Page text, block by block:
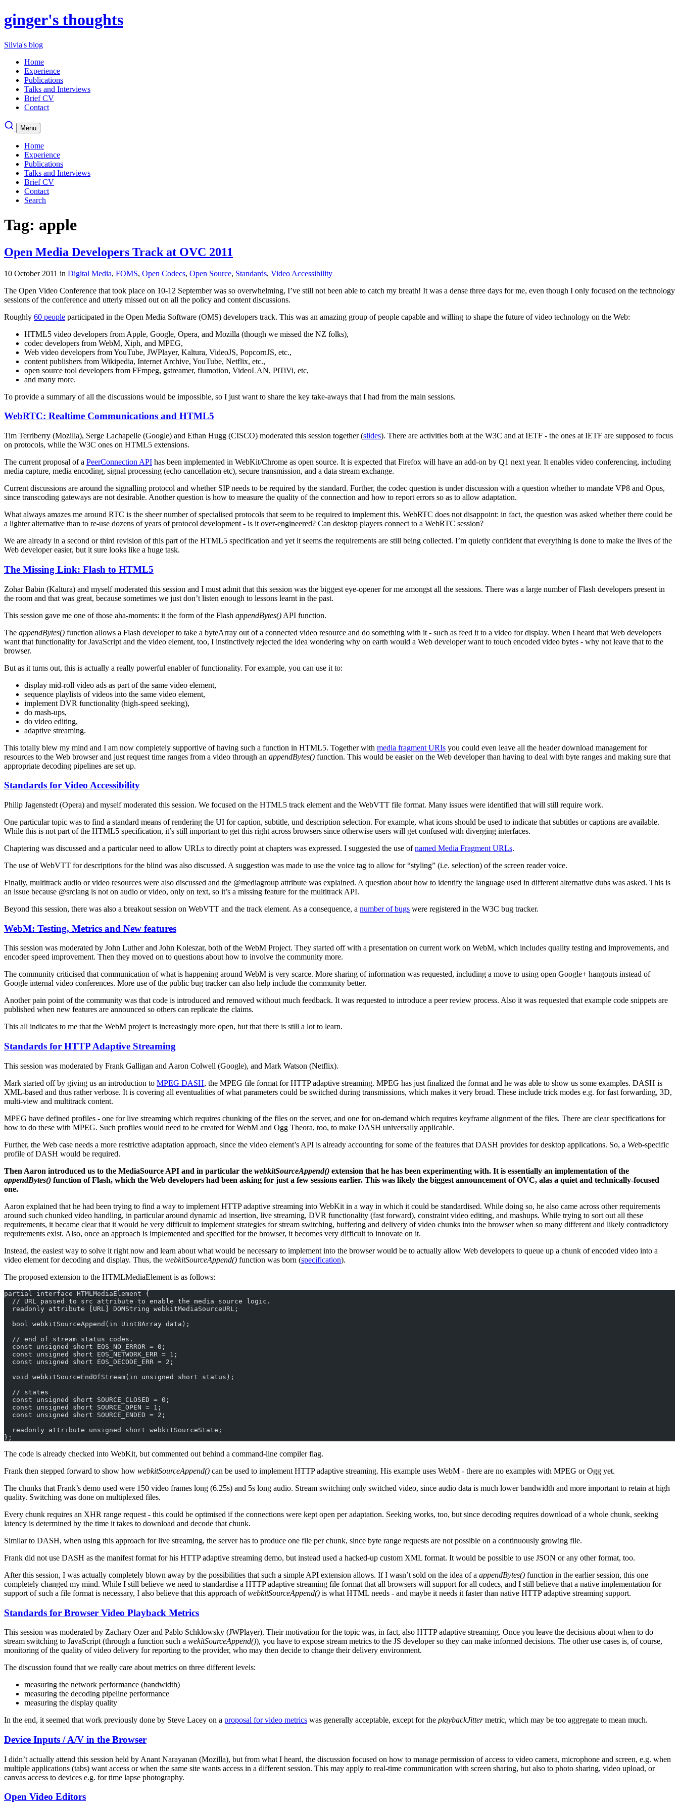
ginger's thoughts
Silvia's blog
Home
Experience
Publications
Talks and Interviews
Brief CV
Contact
Menu
Home
Experience
Publications
Talks and Interviews
Brief CV
Contact
Search
Tag: apple
Open Media Developers Track at OVC 2011
10 October 2011 in Digital Media, FOMS, Open Codecs, Open Source, Standards, Video Accessibility
The Open Video Conference that took place on 10-12 September was so overwhelming, I’ve still not been able to catch my breath! It was a dense three days for me, even though I only focused on the technology
sessions of the conference and utterly missed out on all the policy and content discussions.
Roughly 60 people participated in the Open Media Software (OMS) developers track. This was an amazing group of people capable and willing to shape the future of video technology on the Web:
HTML5 video developers from Apple, Google, Opera, and Mozilla (though we missed the NZ folks),
codec developers from WebM, Xiph, and MPEG,
Web video developers from YouTube, JWPlayer, Kaltura, VideoJS, PopcornJS, etc.,
content publishers from Wikipedia, Internet Archive, YouTube, Netflix, etc.,
open source tool developers from FFmpeg, gstreamer, flumotion, VideoLAN, PiTiVi, etc,
and many more.
To provide a summary of all the discussions would be impossible, so I just want to share the key take-aways that I had from the main sessions.
WebRTC: Realtime Communications and HTML5
Tim Terriberry (Mozilla), Serge Lachapelle (Google) and Ethan Hugg (CISCO) moderated this session together (slides). There are activities both at the W3C and at IETF - the ones at IETF are supposed to focus
on protocols, while the W3C ones on HTML5 extensions.
The current proposal of a PeerConnection API has been implemented in WebKit/Chrome as open source. It is expected that Firefox will have an add-on by Q1 next year. It enables video conferencing, including
media capture, media encoding, signal processing (echo cancellation etc), secure transmission, and a data stream exchange.
Current discussions are around the signalling protocol and whether SIP needs to be required by the standard. Further, the codec question is under discussion with a question whether to mandate VP8 and Opus,
since transcoding gateways are not desirable. Another question is how to measure the quality of the connection and how to report errors so as to allow adaptation.
What always amazes me around RTC is the sheer number of specialised protocols that seem to be required to implement this. WebRTC does not disappoint: in fact, the question was asked whether there could be
a lighter alternative than to re-use dozens of years of protocol development - is it over-engineered? Can desktop players connect to a WebRTC session?
We are already in a second or third revision of this part of the HTML5 specification and yet it seems the requirements are still being collected. I’m quietly confident that everything is done to make the lives of the
Web developer easier, but it sure looks like a huge task.
The Missing Link: Flash to HTML5
Zohar Babin (Kaltura) and myself moderated this session and I must admit that this session was the biggest eye-opener for me amongst all the sessions. There was a large number of Flash developers present in
the room and that was great, because sometimes we just don’t listen enough to lessons learnt in the past.
This session gave me one of those aha-moments: it the form of the Flash appendBytes() API function.
The appendBytes() function allows a Flash developer to take a byteArray out of a connected video resource and do something with it - such as feed it to a video for display. When I heard that Web developers
want that functionality for JavaScript and the video element, too, I instinctively rejected the idea wondering why on earth would a Web developer want to touch encoded video bytes - why not leave that to the
browser.
But as it turns out, this is actually a really powerful enabler of functionality. For example, you can use it to:
display mid-roll video ads as part of the same video element,
sequence playlists of videos into the same video element,
implement DVR functionality (high-speed seeking),
do mash-ups,
do video editing,
adaptive streaming.
This totally blew my mind and I am now completely supportive of having such a function in HTML5. Together with media fragment URIs you could even leave all the header download management for
resources to the Web browser and just request time ranges from a video through an appendBytes() function. This would be easier on the Web developer than having to deal with byte ranges and making sure that
appropriate decoding pipelines are set up.
Standards for Video Accessibility
Philip Jagenstedt (Opera) and myself moderated this session. We focused on the HTML5 track element and the WebVTT file format. Many issues were identified that will still require work.
One particular topic was to find a standard means of rendering the UI for caption, subtitle, und description selection. For example, what icons should be used to indicate that subtitles or captions are available.
While this is not part of the HTML5 specification, it’s still important to get this right across browsers since otherwise users will get confused with diverging interfaces.
Chaptering was discussed and a particular need to allow URLs to directly point at chapters was expressed. I suggested the use ofnamed Media Fragment URLs.
The use of WebVTT for descriptions for the blind was also discussed. A suggestion was made to use the voice tag to allow for “styling” (i.e. selection) of the screen reader voice.
Finally, multitrack audio or video resources were also discussed and the @mediagroup attribute was explained. A question about how to identify the language used in different alternative dubs was asked. This is
an issue because @srclang is not on audio or video, only on text, so it’s a missing feature for the multitrack API.
Beyond this session, there was also a breakout session on WebVTT and the track element. As a consequence, a number of bugs were registered in the W3C bug tracker.
WebM: Testing, Metrics and New features
This session was moderated by John Luther and John Koleszar, both of the WebM Project. They started off with a presentation on current work on WebM, which includes quality testing and improvements, and
encoder speed improvement. Then they moved on to questions about how to involve the community more.
The community criticised that communication of what is happening around WebM is very scarce. More sharing of information was requested, including a move to using open Google+ hangouts instead of
Google internal video conferences. More use of the public bug tracker can also help include the community better.
Another pain point of the community was that code is introduced and removed without much feedback. It was requested to introduce a peer review process. Also it was requested that example code snippets are
published when new features are announced so others can replicate the claims.
This all indicates to me that the WebM project is increasingly more open, but that there is still a lot to learn.
Standards for HTTP Adaptive Streaming
This session was moderated by Frank Galligan and Aaron Colwell (Google), and Mark Watson (Netflix).
Mark started off by giving us an introduction to MPEG DASH, the MPEG file format for HTTP adaptive streaming. MPEG has just finalized the format and he was able to show us some examples. DASH is
XML-based and thus rather verbose. It is covering all eventualities of what parameters could be switched during transmissions, which makes it very broad. These include trick modes e.g. for fast forwarding, 3D,
multi-view and multitrack content.
MPEG have defined profiles - one for live streaming which requires chunking of the files on the server, and one for on-demand which requires keyframe alignment of the files. There are clear specifications for
how to do these with MPEG. Such profiles would need to be created for WebM and Ogg Theora, too, to make DASH universally applicable.
Further, the Web case needs a more restrictive adaptation approach, since the video element’s API is already accounting for some of the features that DASH provides for desktop applications. So, a Web-specific
profile of DASH would be required.
Then Aaron introduced us to the MediaSource API and in particular the webkitSourceAppend() extension that he has been experimenting with. It is essentially an implementation of the
appendBytes() function of Flash, which the Web developers had been asking for just a few sessions earlier. This was likely the biggest announcement of OVC, alas a quiet and technically-focused
one.
Aaron explained that he had been trying to find a way to implement HTTP adaptive streaming into WebKit in a way in which it could be standardised. While doing so, he also came across other requirements
around such chunked video handling, in particular around dynamic ad insertion, live streaming, DVR functionality (fast forward), constraint video editing, and mashups. While trying to sort out all these
requirements, it became clear that it would be very difficult to implement strategies for stream switching, buffering and delivery of video chunks into the browser when so many different and likely contradictory
requirements exist. Also, once an approach is implemented and specified for the browser, it becomes very difficult to innovate on it.
Instead, the easiest way to solve it right now and learn about what would be necessary to implement into the browser would be to actually allow Web developers to queue up a chunk of encoded video into a
video element for decoding and display. Thus, the webkitSourceAppend() function was born (specification).
The proposed extension to the HTMLMediaElement is as follows:
partial interface HTMLMediaElement {
  // URL passed to src attribute to enable the media source logic.
  readonly attribute [URL] DOMString webkitMediaSourceURL;
  bool webkitSourceAppend(in Uint8Array data);
  // end of stream status codes.
  const unsigned short EOS_NO_ERROR = 0;
  const unsigned short EOS_NETWORK_ERR = 1;
  const unsigned short EOS_DECODE_ERR = 2;
  void webkitSourceEndOfStream(in unsigned short status);
  // states
  const unsigned short SOURCE_CLOSED = 0;
  const unsigned short SOURCE_OPEN = 1;
  const unsigned short SOURCE_ENDED = 2;
  readonly attribute unsigned short webkitSourceState;
};
The code is already checked into WebKit, but commented out behind a command-line compiler flag.
Frank then stepped forward to show how webkitSourceAppend() can be used to implement HTTP adaptive streaming. His example uses WebM - there are no examples with MPEG or Ogg yet.
The chunks that Frank’s demo used were 150 video frames long (6.25s) and 5s long audio. Stream switching only switched video, since audio data is much lower bandwidth and more important to retain at high
quality. Switching was done on multiplexed files.
Every chunk requires an XHR range request - this could be optimised if the connections were kept open per adaptation. Seeking works, too, but since decoding requires download of a whole chunk, seeking
latency is determined by the time it takes to download and decode that chunk.
Similar to DASH, when using this approach for live streaming, the server has to produce one file per chunk, since byte range requests are not possible on a continuously growing file.
Frank did not use DASH as the manifest format for his HTTP adaptive streaming demo, but instead used a hacked-up custom XML format. It would be possible to use JSON or any other format, too.
After this session, I was actually completely blown away by the possibilities that such a simple API extension allows. If I wasn’t sold on the idea of a appendBytes() function in the earlier session, this one
completely changed my mind. While I still believe we need to standardise a HTTP adaptive streaming file format that all browsers will support for all codecs, and I still believe that a native implementation for
support of such a file format is necessary, I also believe that this approach ofwebkitSourceAppend() is what HTML needs - and maybe it needs it faster than native HTTP adaptive streaming support.
Standards for Browser Video Playback Metrics
This session was moderated by Zachary Ozer and Pablo Schklowsky (JWPlayer). Their motivation for the topic was, in fact, also HTTP adaptive streaming. Once you leave the decisions about when to do
stream switching to JavaScript (through a function such a wekitSourceAppend()), you have to expose stream metrics to the JS developer so they can make informed decisions. The other use cases is, of course,
monitoring of the quality of video delivery for reporting to the provider, who may then decide to change their delivery environment.
The discussion found that we really care about metrics on three different levels:
measuring the network performance (bandwidth)
measuring the decoding pipeline performance
measuring the display quality
In the end, it seemed that work previously done by Steve Lacey on a proposal for video metrics was generally acceptable, except for the playbackJittermetric, which may be too aggregate to mean much.
Device Inputs / A/V in the Browser
I didn’t actually attend this session held by Anant Narayanan (Mozilla), but from what I heard, the discussion focused on how to manage permission of access to video camera, microphone and screen, e.g. when
multiple applications (tabs) want access or when the same site wants access in a different session. This may apply to real-time communication with screen sharing, but also to photo sharing, video upload, or
canvas access to devices e.g. for time lapse photography.
Open Video Editors